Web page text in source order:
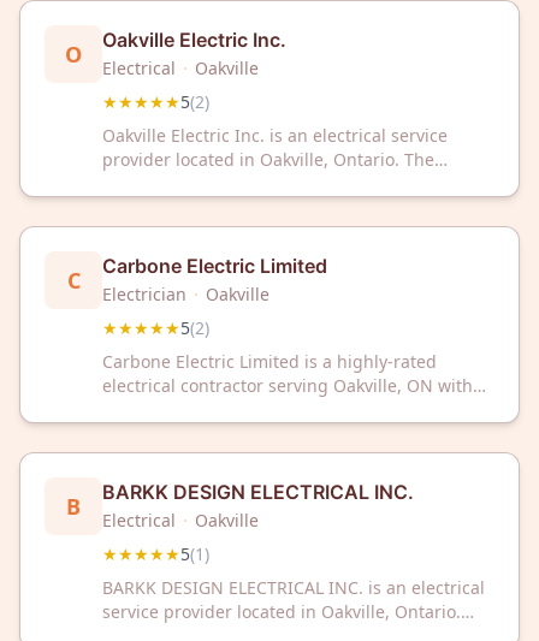
O Oakville Electric Inc.
Electrical · Oakville
★★★★★5(2)
Oakville Electric Inc. is an electrical service
provider located in Oakville, Ontario. The
C Carbone Electric Limited
Electrician · Oakville
★★★★★5(2)
Carbone Electric Limited is a highly-rated
electrical contractor serving Oakville, ON with
electrical services for residential and
commercial needs.
B BARKK DESIGN ELECTRICAL INC.
Electrical · Oakville
★★★★★5(1)
BARKK DESIGN ELECTRICAL INC. is an electrical
service provider located in Oakville, Ontario.